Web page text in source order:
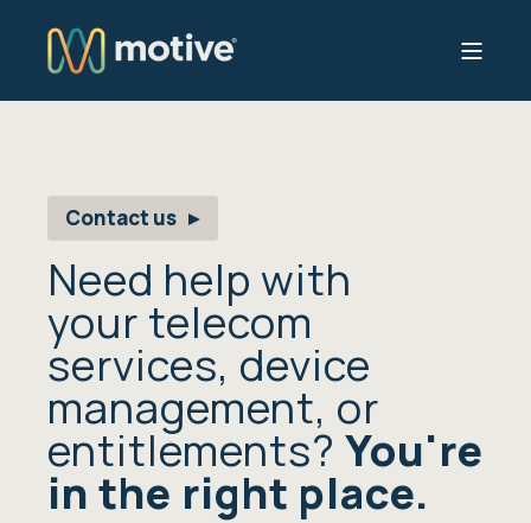
Need help with
your telecom
services, device
management, or
entitlements? You're
in the right place.
Contact us